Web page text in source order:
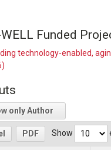
WELL Funded
technology-enabled,
only Author
PDF Show